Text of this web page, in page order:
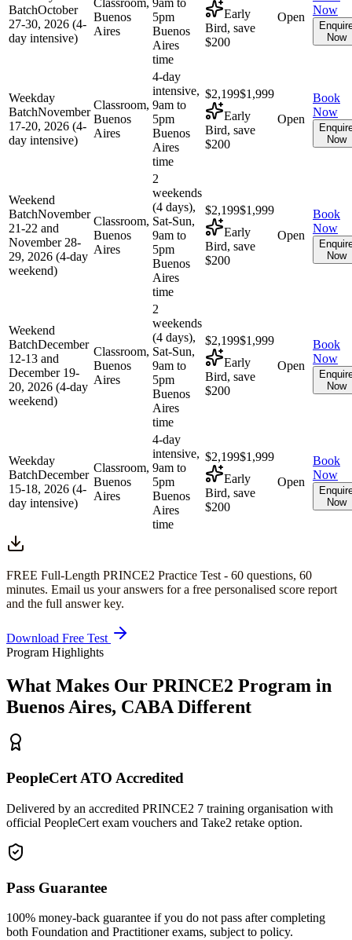
BatchOctober
27-30, 2026 (4-
day intensive)
Buenos
Aires
5pm
Buenos
Aires
time
Early
Bird, save
$200
Open
Now
Now
Weekday
BatchNovember
17-20, 2026 (4-
day intensive)
Classroom,
Buenos
Aires
4-day
intensive,
9am to
5pm
Buenos
Aires
time
$2,199$1,999
Early
Bird, save
$200
Open
Book
Now
Now
Weekend
BatchNovember
21-22 and
November 28-
29, 2026 (4-day
weekend)
Classroom,
Buenos
Aires
2
weekends
(4 days),
Sat-Sun,
9am to
5pm
Buenos
Aires
time
$2,199$1,999
Early
Bird, save
$200
Open
Book
Now
Now
Weekend
BatchDecember
12-13 and
December 19-
20, 2026 (4-day
weekend)
Classroom,
Buenos
Aires
2
weekends
(4 days),
Sat-Sun,
9am to
5pm
Buenos
Aires
time
$2,199$1,999
Early
Bird, save
$200
Open
Book
Now
Now
Weekday
BatchDecember
15-18, 2026 (4-
day intensive)
Classroom,
Buenos
Aires
4-day
intensive,
9am to
5pm
Buenos
Aires
time
$2,199$1,999
Early
Bird, save
$200
Open
Book
Now
Now
FREE Full-Length PRINCE2 Practice Test - 60 questions, 60
minutes. Email us your answers for a free personalised score report
and the full answer key.
Download Free Test
Program Highlights
What Makes Our PRINCE2 Program in
Buenos Aires, CABA Different
PeopleCert ATO Accredited
Delivered by an accredited PRINCE2 7 training organisation with
official PeopleCert exam vouchers and Take2 retake option.
Pass Guarantee
100% money-back guarantee if you do not pass after completing
both Foundation and Practitioner exams, subject to policy.